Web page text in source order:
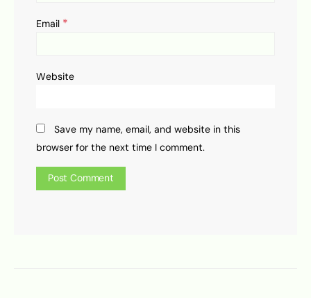
Email *
Website
Save my name, email, and website in this
browser for the next time I comment.